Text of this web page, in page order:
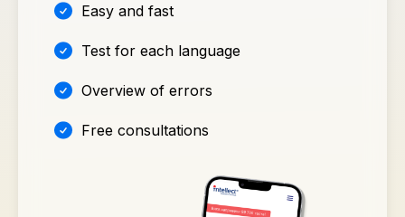
Easy and fast
Test for each language
Overview of errors
Free consultations